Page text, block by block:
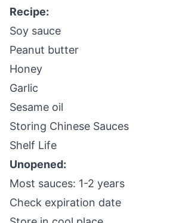
Recipe:
Soy sauce
Peanut butter
Honey
Garlic
Sesame oil
Storing Chinese Sauces
Shelf Life
Unopened:
Most sauces: 1-2 years
Check expiration date